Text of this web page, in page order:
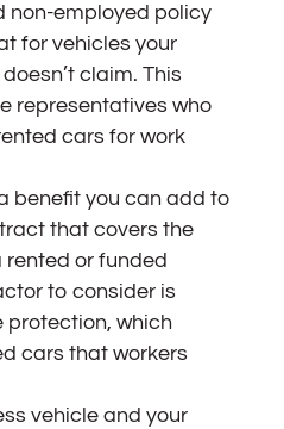
non-employed policy
for vehicles your
claim. This
representatives who
cars for work
benefit you can add to
that covers the
or funded
to consider is
protection, which
cars that workers
vehicle and your